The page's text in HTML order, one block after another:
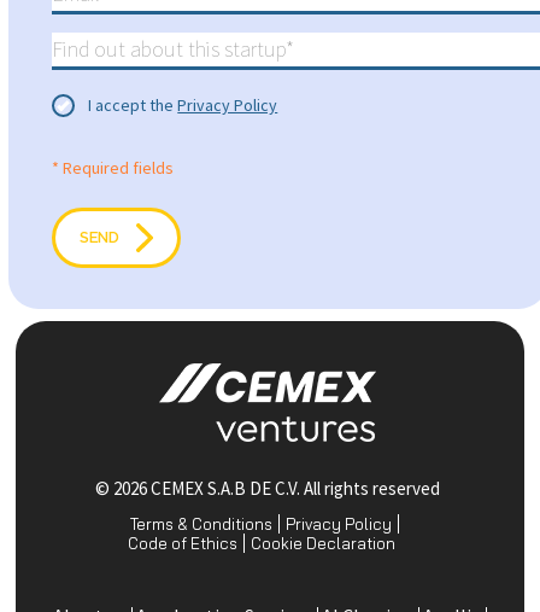
I accept thePrivacy Policy
* Required fields
SEND
© 2026 CEMEX S.A.B DE C.V. All rights reserved
Terms & Conditions
Privacy Policy
Code of Ethics
Cookie Declaration